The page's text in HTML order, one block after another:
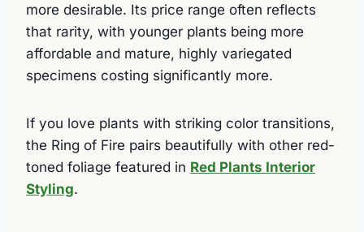
more desirable. Its price range often reflects
that rarity, with younger plants being more
affordable and mature, highly variegated
specimens costing significantly more.
If you love plants with striking color transitions,
the Ring of Fire pairs beautifully with other red-
toned foliage featured in Red Plants Interior
Styling.